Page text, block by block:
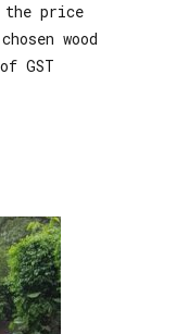
price
wood
GST